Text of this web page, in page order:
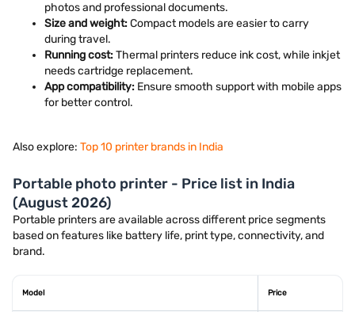
photos and professional documents.
Size and weight:Compact models are easier to carry
during travel.
Running cost:Thermal printers reduce ink cost, while inkjet
needs cartridge replacement.
App compatibility: Ensure smooth support with mobile apps
for better control.
Also explore: Top 10 printer brands in India
Portable photo printer - Price list in India
(August 2026)
Portable printers are available across different price segments
based on features like battery life, print type, connectivity, and
brand.
Model Price